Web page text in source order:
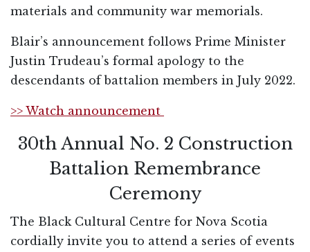
materials and community war memorials.
Blair’s announcement follows Prime Minister
Justin Trudeau’s formal apology to the
descendants of battalion members in July 2022.
>> Watch announcement
30th Annual No. 2 Construction
Battalion Remembrance
Ceremony
The Black Cultural Centre for Nova Scotia
cordially invite you to attend a series of events